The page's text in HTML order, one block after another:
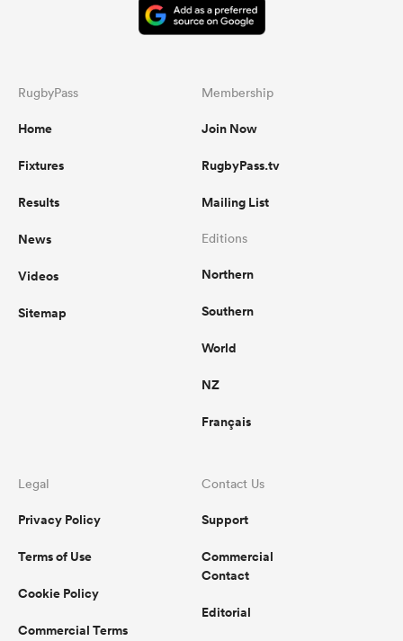
RugbyPass
Home
Fixtures
Results
News
Videos
Sitemap
Membership
Join Now
RugbyPass.tv
Mailing List
Editions
Northern
Southern
World
NZ
Français
Legal
Privacy Policy
Terms of Use
Cookie Policy
Commercial Terms
Contact Us
Support
Commercial
Contact
Editorial